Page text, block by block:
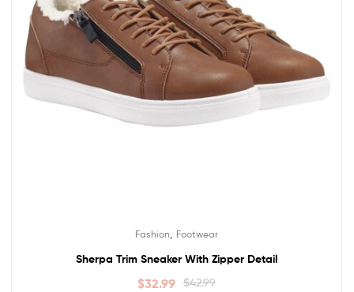
Fashion Footwear
Sherpa Trim Sneaker With Zipper Detail
$42.99
$32.99